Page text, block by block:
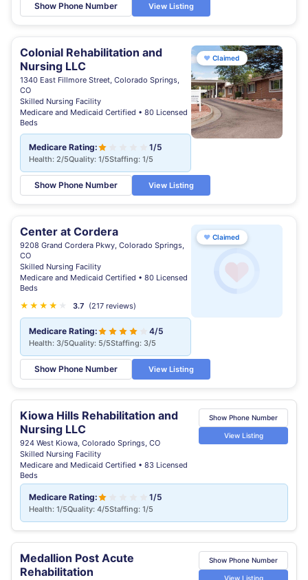
Show Phone Number View Listing
Colonial Rehabilitation and
Nursing LLC
1340 East Fillmore Street, Colorado Springs,
CO
Skilled Nursing Facility
Medicare and Medicaid Certified • 80 Licensed
Beds
Medicare Rating: 1/5
Health: 2/5Quality: 1/5Staffing: 1/5
Show Phone Number View Listing
♥ Claimed
Center at Cordera
9208 Grand Cordera Pkwy, Colorado Springs,
CO
Skilled Nursing Facility
Medicare and Medicaid Certified • 80 Licensed
Beds
★ ★ ★ ★
★ 3.7 (217 reviews)
Medicare Rating: 4/5
Health: 3/5Quality: 5/5Staffing: 3/5
Show Phone Number View Listing
♥ Claimed
Kiowa Hills Rehabilitation and
Nursing LLC
924 West Kiowa, Colorado Springs, CO
Skilled Nursing Facility
Medicare and Medicaid Certified • 83 Licensed
Beds
Show Phone Number
View Listing
Medicare Rating: 1/5
Health: 1/5Quality: 4/5Staffing: 1/5
Medallion Post Acute
Rehabilitation
Show Phone Number
View Listing